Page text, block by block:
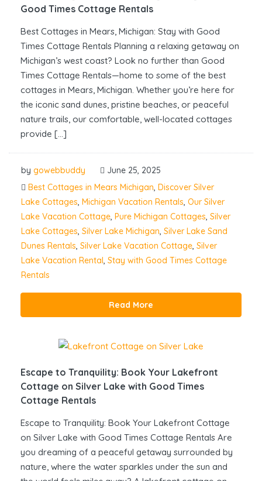
Good Times Cottage Rentals
Best Cottages in Mears, Michigan: Stay with Good
Times Cottage Rentals Planning a relaxing getaway on
Michigan’s west coast? Look no further than Good
Times Cottage Rentals—home to some of the best
cottages in Mears, Michigan. Whether you’re here for
the iconic sand dunes, pristine beaches, or peaceful
nature trails, our comfortable, well-located cottages
provide […]
by gowebbuddy
June 25, 2025
Best Cottages in Mears Michigan, Discover Silver
Lake Cottages, Michigan Vacation Rentals, Our Silver
Lake Vacation Cottage, Pure Michigan Cottages, Silver
Lake Cottages, Silver Lake Michigan, Silver Lake Sand
Dunes Rentals, Silver Lake Vacation Cottage, Silver
Lake Vacation Rental, Stay with Good Times Cottage
Rentals
Read More
Escape to Tranquility: Book Your Lakefront
Cottage on Silver Lake with Good Times
Cottage Rentals
Escape to Tranquility: Book Your Lakefront Cottage
on Silver Lake with Good Times Cottage Rentals Are
you dreaming of a peaceful getaway surrounded by
nature, where the water sparkles under the sun and